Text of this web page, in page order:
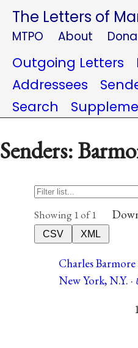
The Letters of
MTPO About
Outgoing Letters
Addressees
Search
Senders:
Showing 1 of 1
CSV
XML
Charles
New York, N.Y. ·